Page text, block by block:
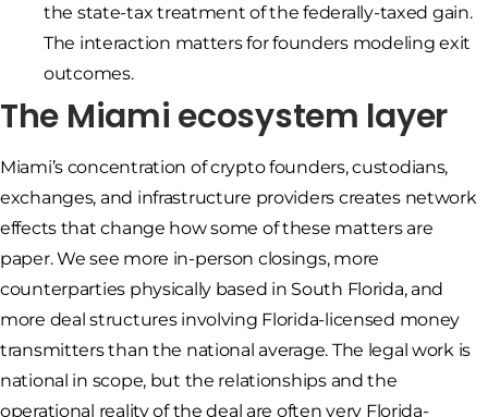
the state-tax treatment of the federally-taxed gain.
The interaction matters for founders modeling exit
outcomes.
The Miami ecosystem layer
Miami’s concentration of crypto founders, custodians,
exchanges, and infrastructure providers creates network
effects that change how some of these matters are
paper. We see more in-person closings, more
counterparties physically based in South Florida, and
more deal structures involving Florida-licensed money
transmitters than the national average. The legal work is
national in scope, but the relationships and the
operational reality of the deal are often very Florida-